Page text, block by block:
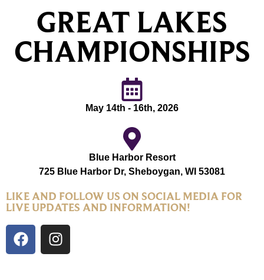
GREAT LAKES
CHAMPIONSHIPS
May 14th - 16th, 2026
Blue Harbor Resort
725 Blue Harbor Dr, Sheboygan, WI 53081
LIKE AND FOLLOW US ON SOCIAL MEDIA FOR
LIVE UPDATES AND INFORMATION!